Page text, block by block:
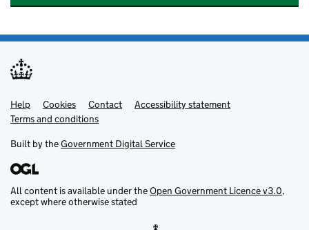
Support links
Help Cookies Contact
Accessibility statement
Terms and conditions
Built by theGovernment Digital Service
All content is available under theOpen Government Licence v3.0,
except where otherwise stated